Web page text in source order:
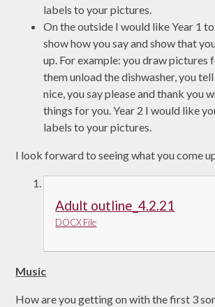
labels to your pictures.
On the outside I would like Year 1
show how you say and show that
up. For example: you draw pictures
them unload the dishwasher, you
nice, you say please and thank you
things for you. Year 2 I would like
labels to your pictures.
I look forward to seeing what you come
Adult outline_4.2.21
DOCX File
Music
How are you getting on with the first 3